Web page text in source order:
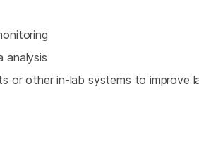
analysis
or other in-lab systems to improve